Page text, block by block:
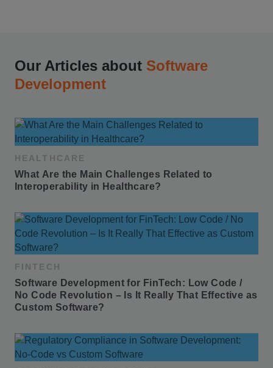
Our Articles about Software
Development
HEALTHCARE
What Are the Main Challenges Related to
Interoperability in Healthcare?
FINTECH
Software Development for FinTech: Low Code /
No Code Revolution – Is It Really That Effective as
Custom Software?